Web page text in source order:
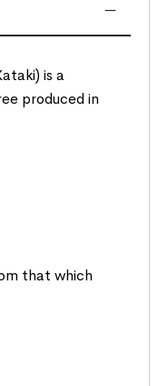
is a
produced in
that which